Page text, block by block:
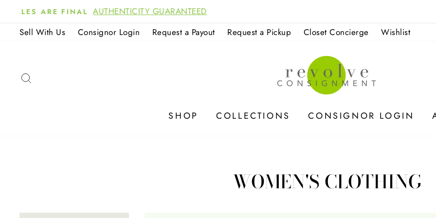
to
content
NOW ACCEPTING FALL CONSIGNMENT
Sell With Us
Consignor Login Request a Payout Request a Pickup Closet Concierge Wishlist
SHOP COLLECTIONS CONSIGNOR LOGIN
WOMEN'S CLOTHING